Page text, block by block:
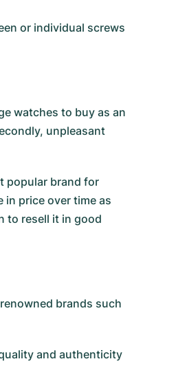
or individual screws
watches to buy as an
unpleasant
popular brand for
price over time as
to resell it in good
brands such
and authenticity